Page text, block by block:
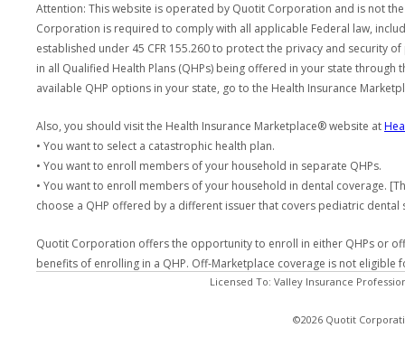
Attention: This website is operated by Quotit Corporation and is not
Corporation is required to comply with all applicable Federal law,
established under 45 CFR 155.260 to protect the privacy and
in all Qualified Health Plans (QHPs) being offered in your state
available QHP options in your state, go to the Health Insurance
Also, you should visit the Health Insurance Marketplace® website at
• You want to select a catastrophic health plan.
• You want to enroll members of your household in separate QHPs.
• You want to enroll members of your household in dental coverage.
choose a QHP offered by a different issuer that covers pediatric
Quotit Corporation offers the opportunity to enroll in either QHPs or
benefits of enrolling in a QHP. Off-Marketplace coverage is not
Licensed To: Valley Insurance
©2026 Quotit